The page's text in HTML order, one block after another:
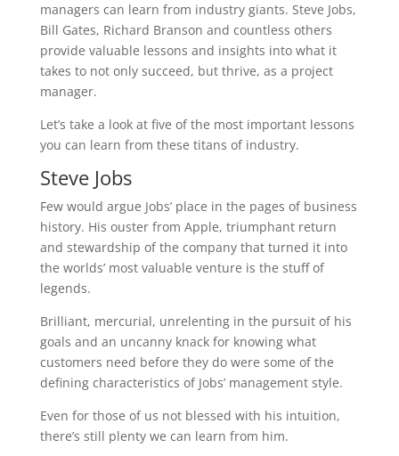
managers can learn from industry giants. Steve Jobs,
Bill Gates, Richard Branson and countless others
provide valuable lessons and insights into what it
takes to not only succeed, but thrive, as a project
manager.
Let’s take a look at five of the most important lessons
you can learn from these titans of industry.
Steve Jobs
Few would argue Jobs’ place in the pages of business
history. His ouster from Apple, triumphant return
and stewardship of the company that turned it into
the worlds’ most valuable venture is the stuff of
legends.
Brilliant, mercurial, unrelenting in the pursuit of his
goals and an uncanny knack for knowing what
customers need before they do were some of the
defining characteristics of Jobs’ management style.
Even for those of us not blessed with his intuition,
there’s still plenty we can learn from him.